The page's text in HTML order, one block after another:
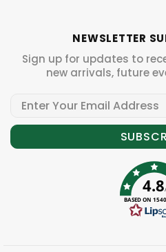
NEWSLETTER
Sign up for updates to
new arrivals, future
4.8
BASED ON